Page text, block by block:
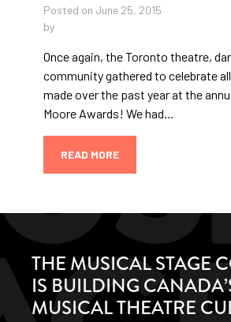
Posted on June 25, 2015
by
Once again, the Toronto theatre,
community gathered to celebrate
made over the past year at the
Moore Awards! We had…
READ MORE
THE MUSICAL STAGE
IS BUILDING
MUSICAL THEATRE